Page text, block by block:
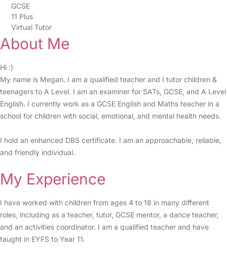
GCSE
11 Plus
Virtual Tutor
About Me
Hi :)
My name is Megan. I am a qualified teacher and I tutor children &
teenagers to A Level. I am an examiner for SATs, GCSE, and A Level
English. I currently work as a GCSE English and Maths teacher in a
school for children with social, emotional, and mental health needs.
I hold an enhanced DBS certificate. I am an approachable, reliable,
and friendly individual.
My Experience
I have worked with children from ages 4 to 18 in many different
roles, including as a teacher, tutor, GCSE mentor, a dance teacher,
and an activities coordinator. I am a qualified teacher and have
taught in EYFS to Year 11.